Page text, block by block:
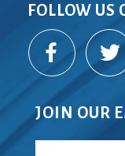
FOLLOW US
JOIN OUR